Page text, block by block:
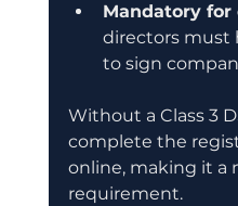
Mandatory for
directors must
to sign
Without a Class 3
complete the
online, making it a
requirement.